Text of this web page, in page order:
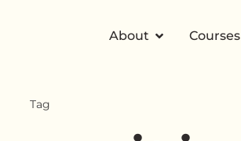
About Courses
Tag